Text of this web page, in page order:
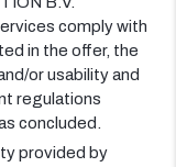
comply with
in the offer, the
or usability and
regulations
concluded.
provided by